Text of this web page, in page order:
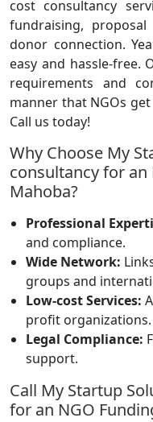
cost consultancy
fundraising,
donor connection.
easy and hassle-free.
requirements and
manner that NGOs
Call us today!
Why Choose My
consultancy for an
Mahoba?
Professional
and compliance.
Wide Network:
groups and
Low-cost Services:
profit organizations.
Legal Compliance:
support.
Call My Startup
for an NGO